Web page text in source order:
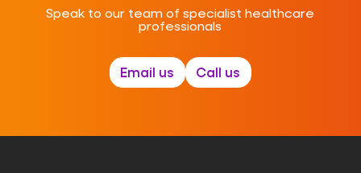
Speak to our team of specialist healthcare
professionals
Email us Call us